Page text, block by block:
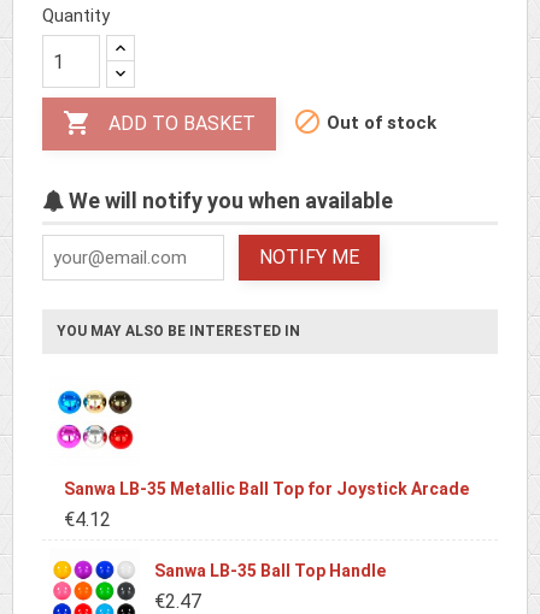
Quantity
 ADD TO BASKET  Out of stock
We will notify you when available
NOTIFY ME
YOU MAY ALSO BE INTERESTED IN
Sanwa LB-35 Metallic Ball Top for Joystick Arcade
€4.12
Sanwa LB-35 Ball Top Handle
€2.47